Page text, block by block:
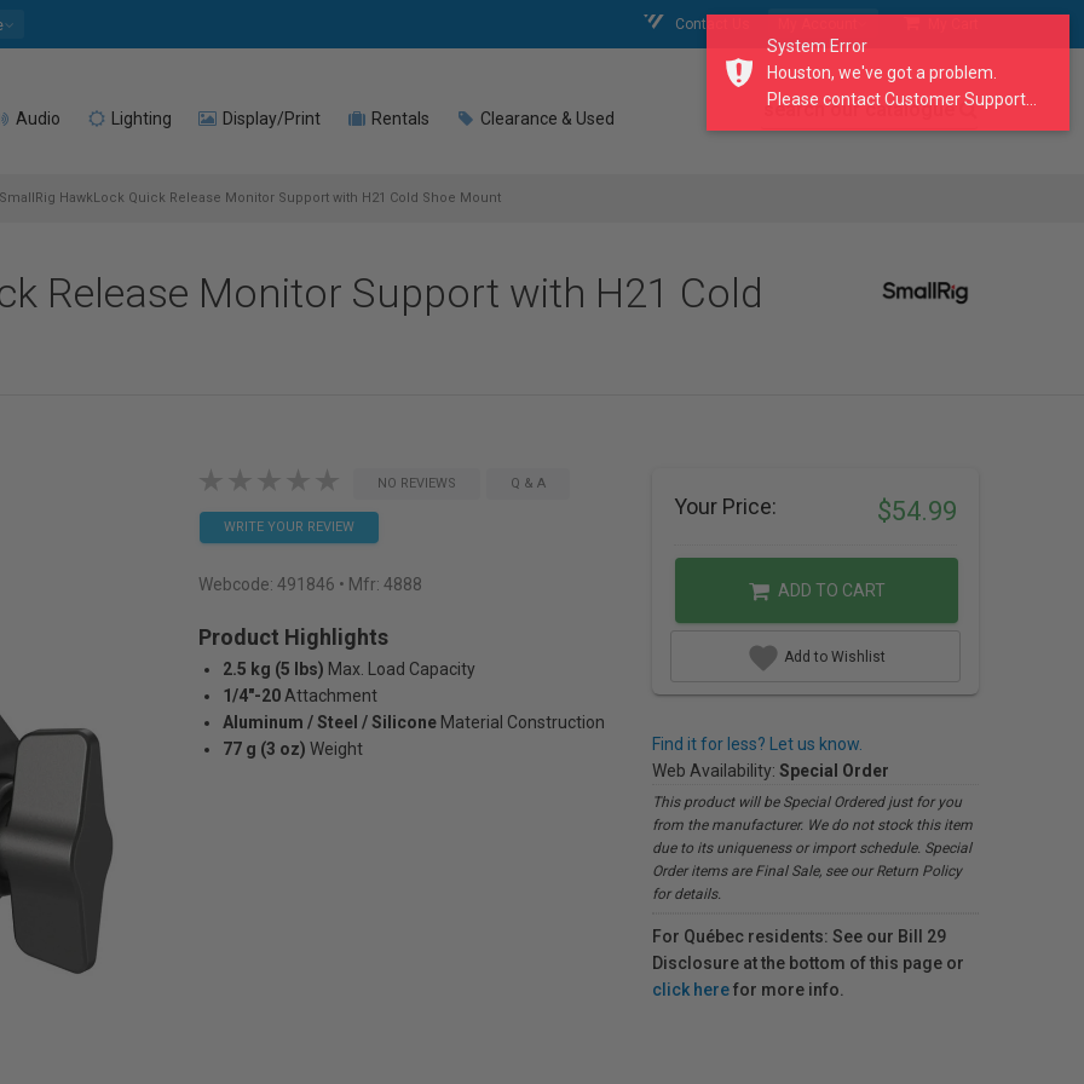
Contact Us
Audio Lighting Display/Print Rentals Clearance & Used search our catalogue
SmallRig HawkLock Quick Release Monitor Support with H21 Cold Shoe Mount
Release Monitor Support with H21 Cold
NO REVIEWS Q & A
WRITE YOUR REVIEW
Webcode: 491846 • Mfr: 4888
Product Highlights
2.5 kg (5 lbs) Max. Load Capacity
1/4"-20 Attachment
Aluminum / Steel / Silicone Material Construction
77 g (3 oz) Weight
Your Price: $54.99
ADD TO CART
Add to Wishlist
Find it for less? Let us know.
Web Availability: Special Order
This product will be Special Ordered just for you
from the manufacturer. We do not stock this item
due to its uniqueness or import schedule. Special
Order items are Final Sale, see our Return Policy
for details.
For Québec residents: See our Bill 29
Disclosure at the bottom of this page or
click herefor more info.
System Error
Houston, we've got a problem.
Please contact Customer Support...